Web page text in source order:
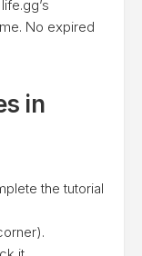
No expired
in
the tutorial